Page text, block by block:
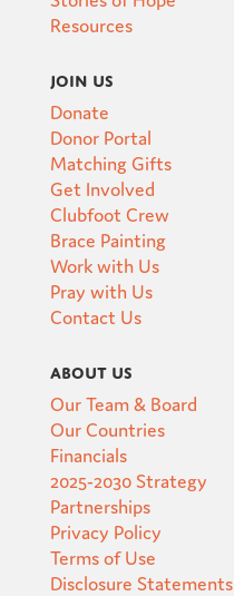
Resources
Join Us
Donate
Donor Portal
Matching Gifts
Get Involved
Clubfoot Crew
Brace Painting
Work with Us
Pray with Us
Contact Us
About Us
Our Team & Board
Our Countries
Financials
2025-2030 Strategy
Partnerships
Privacy Policy
Terms of Use
Disclosure Statements